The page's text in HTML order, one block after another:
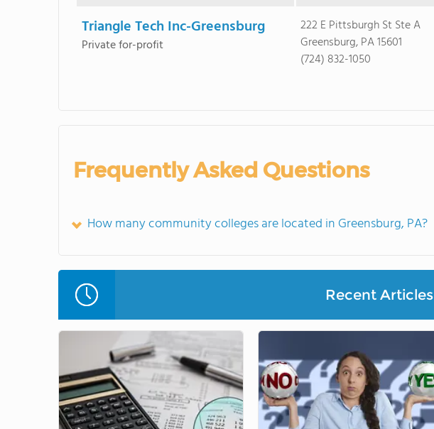
Triangle Tech Inc-Greensburg
Private for-profit
222 E Pittsburgh St Ste A
Greensburg, PA 15601
(724) 832-1050
Frequently Asked Questions
How many community colleges are located in Greensburg, PA?
Recent Articles